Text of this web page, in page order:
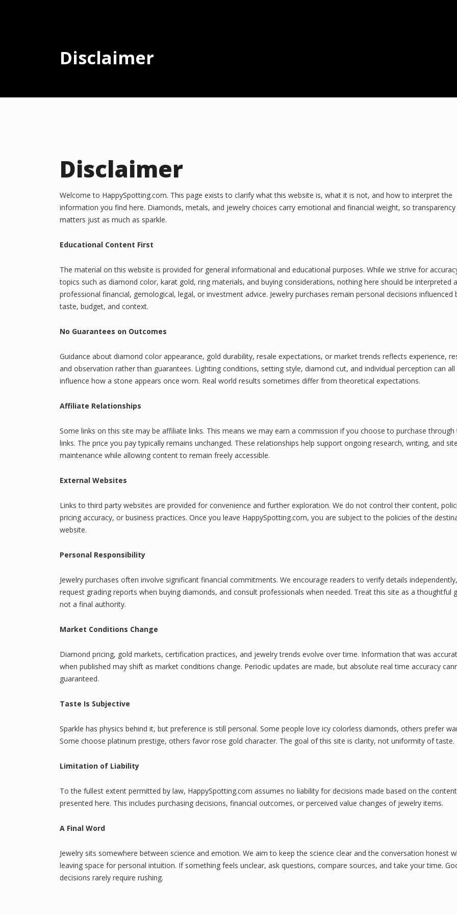
Disclaimer
Disclaimer
Welcome to HappySpotting.com. This page exists to clarify what this website is, what it is not, and how to interpret the
information you find here. Diamonds, metals, and jewelry choices carry emotional and financial weight, so transparency
matters just as much as sparkle.
Educational Content First
The material on this website is provided for general informational and educational purposes. While we strive for
topics such as diamond color, karat gold, ring materials, and buying considerations, nothing here should be interpreted
professional financial, gemological, legal, or investment advice. Jewelry purchases remain personal decisions influenced
taste, budget, and context.
No Guarantees on Outcomes
Guidance about diamond color appearance, gold durability, resale expectations, or market trends reflects experience,
and observation rather than guarantees. Lighting conditions, setting style, diamond cut, and individual perception can all
influence how a stone appears once worn. Real world results sometimes differ from theoretical expectations.
Affiliate Relationships
Some links on this site may be affiliate links. This means we may earn a commission if you choose to purchase through
links. The price you pay typically remains unchanged. These relationships help support ongoing research, writing, and site
maintenance while allowing content to remain freely accessible.
External Websites
Links to third party websites are provided for convenience and further exploration. We do not control their content,
pricing accuracy, or business practices. Once you leave HappySpotting.com, you are subject to the policies of the
website.
Personal Responsibility
Jewelry purchases often involve significant financial commitments. We encourage readers to verify details independently,
request grading reports when buying diamonds, and consult professionals when needed. Treat this site as a thoughtful
not a final authority.
Market Conditions Change
Diamond pricing, gold markets, certification practices, and jewelry trends evolve over time. Information that was
when published may shift as market conditions change. Periodic updates are made, but absolute real time accuracy
guaranteed.
Taste Is Subjective
Sparkle has physics behind it, but preference is still personal. Some people love icy colorless diamonds, others prefer
Some choose platinum prestige, others favor rose gold character. The goal of this site is clarity, not uniformity of taste.
Limitation of Liability
To the fullest extent permitted by law, HappySpotting.com assumes no liability for decisions made based on the content
presented here. This includes purchasing decisions, financial outcomes, or perceived value changes of jewelry items.
A Final Word
Jewelry sits somewhere between science and emotion. We aim to keep the science clear and the conversation honest
leaving space for personal intuition. If something feels unclear, ask questions, compare sources, and take your time.
decisions rarely require rushing.